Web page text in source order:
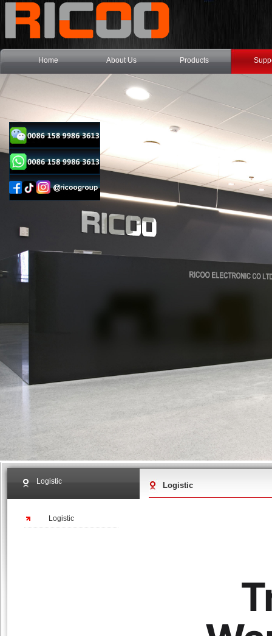
Home About Us Products
Logistic
Logistic
Logistic